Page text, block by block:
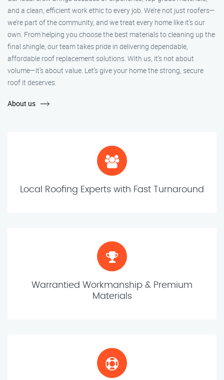
and a clean, efficient work ethic to every job. We’re not just roofers—
we’re part of the community, and we treat every home like it’s our
own. From helping you choose the best materials to cleaning up the
final shingle, our team takes pride in delivering dependable,
affordable roof replacement solutions. With us, it’s not about
volume—it’s about value. Let’s give your home the strong, secure
roof it deserves.
About us
Local Roofing Experts with Fast Turnaround
Warrantied Workmanship & Premium
Materials